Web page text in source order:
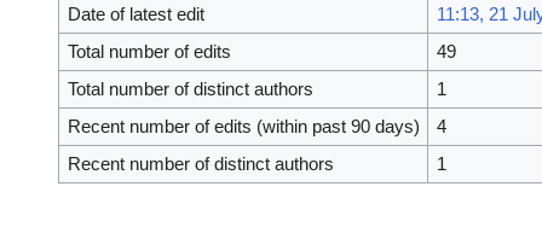
Date of latest edit
11:13, 21
Total number of edits
49
Total number of distinct authors
1
Recent number of edits (within past 90 days)
4
Recent number of distinct authors
1